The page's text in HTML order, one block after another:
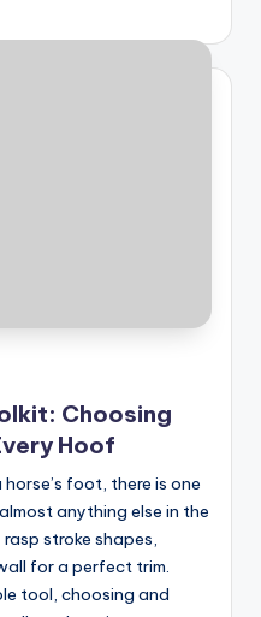
Choosing
Hoof
foot, there is one
anything else in the
stroke shapes,
for a perfect trim.
tool, choosing and